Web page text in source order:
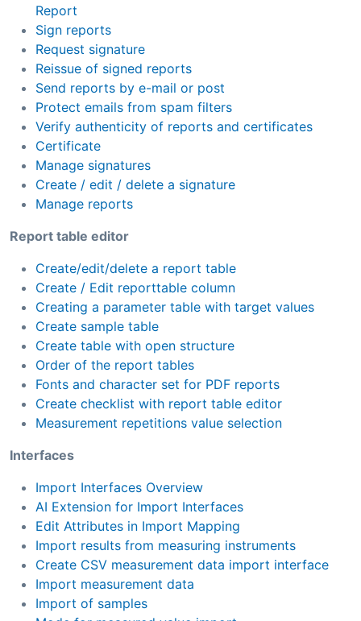
Report
Sign reports
Request signature
Reissue of signed reports
Send reports by e-mail or post
Protect emails from spam filters
Verify authenticity of reports and certificates
Certificate
Manage signatures
Create / edit / delete a signature
Manage reports
Report table editor
Create/edit/delete a report table
Create / Edit reporttable column
Creating a parameter table with target values
Create sample table
Create table with open structure
Order of the report tables
Fonts and character set for PDF reports
Create checklist with report table editor
Measurement repetitions value selection
Interfaces
Import Interfaces Overview
AI Extension for Import Interfaces
Edit Attributes in Import Mapping
Import results from measuring instruments
Create CSV measurement data import interface
Import measurement data
Import of samples